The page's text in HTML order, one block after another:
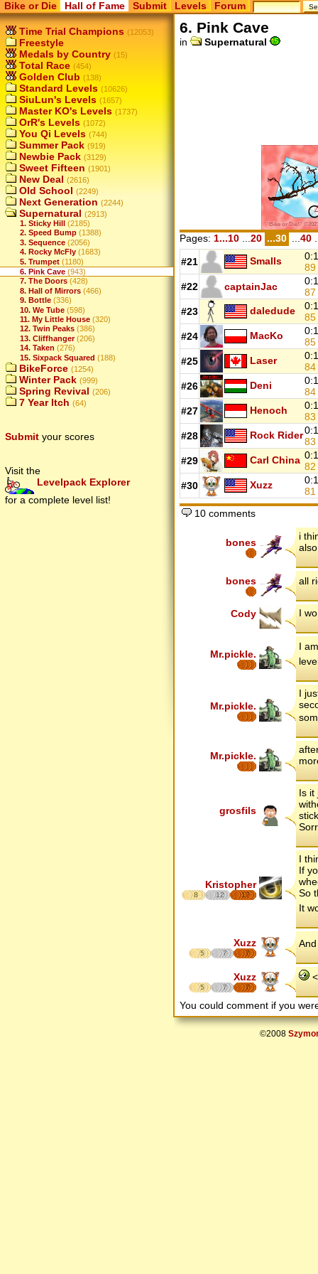
Bike or Die Hall of Fame Submit Levels Forum
Time Trial Champions (12053)
Freestyle
Medals by Country (15)
Total Race (454)
Golden Club (138)
Standard Levels (10626)
SiuLun's Levels (1657)
Master KO's Levels (1737)
OrR's Levels (1072)
You Qi Levels (744)
Summer Pack (919)
Newbie Pack (3129)
Sweet Fifteen (1901)
New Deal (2616)
Old School (2249)
Next Generation (2244)
Supernatural (2913)
1. Sticky Hill (2185)
2. Speed Bump (1388)
3. Sequence (2056)
4. Rocky McFly (1683)
5. Trumpet (1180)
6. Pink Cave (943)
7. The Doors (428)
8. Hall of Mirrors (466)
9. Bottle (336)
10. We Tube (598)
11. My Little House (320)
12. Twin Peaks (386)
13. Cliffhanger (206)
14. Taken (276)
15. Sixpack Squared (188)
BikeForce (1254)
Winter Pack (999)
Spring Revival (206)
7 Year Itch (64)
Submit your scores
Visit the
Levelpack Explorer
for a complete level list!
6. Pink Cave
in Supernatural
Pages: 1...10 ...20 ...30 ...40
#21 Smalls
89
#22
captainJac
87
#23
daledude
85
#24
MacKo
85
#25
Laser
84
#26
Deni
84
#27
Henoch
83
#28
Rock Rider
83
#29
Carl China
82
#30
Xuzz
81
10 comments
bones
i
bones all
Cody I
Mr.pickle.
I
Mr.pickle.
I
Mr.pickle.
grosfils
Is it
Kristopher
8 12 17
I
If
So
It
Xuzz
5 7 7
Xuzz
5 7 7
You could comment if you
©2008